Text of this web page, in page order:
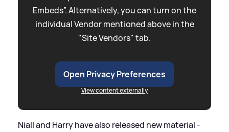
Embeds”. Alternatively, you can turn on the
individual Vendor mentioned above in the
"Site Vendors" tab.
Open Privacy Preferences
View content externally
Niall and Harry have also released new material -